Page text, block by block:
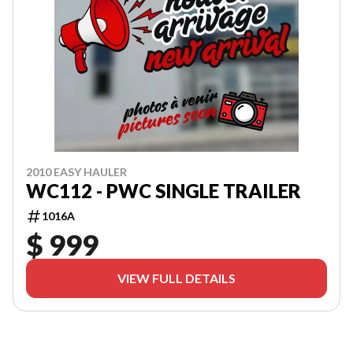
2010 EASY HAULER
WC112 - PWC SINGLE TRAILER
1016A
$ 999
VIEW FULL DETAILS